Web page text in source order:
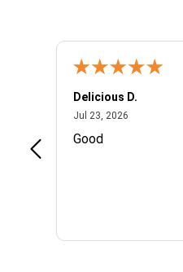
Delicious D.
Jul 23, 2026July 23, 2026
Good